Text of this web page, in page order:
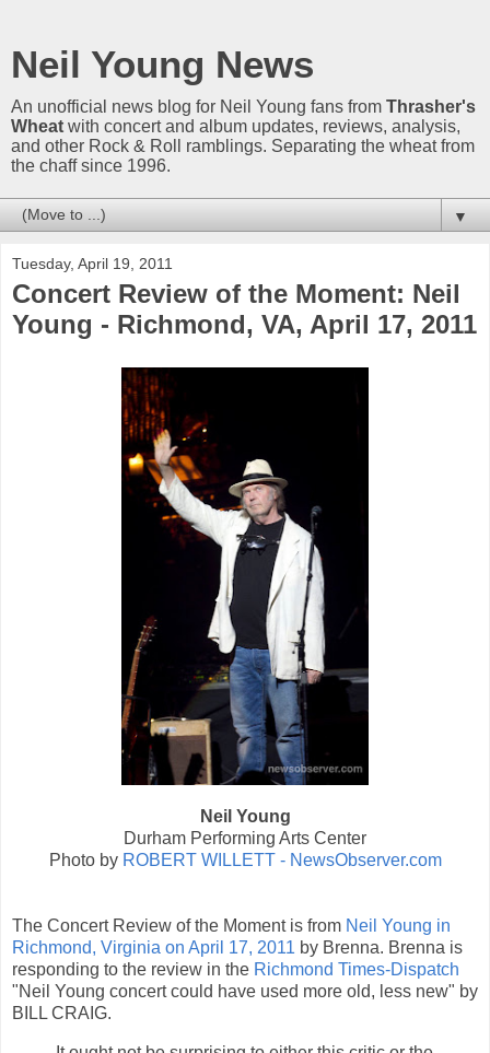
Neil Young News
An unofficial news blog for Neil Young fans from Thrasher's
Wheat with concert and album updates, reviews, analysis,
and other Rock & Roll ramblings. Separating the wheat from
the chaff since 1996.
▼
Tuesday, April 19, 2011
Concert Review of the Moment: Neil
Young - Richmond, VA, April 17, 2011
Neil Young
Durham Performing Arts Center
Photo by ROBERT WILLETT - NewsObserver.com
The Concert Review of the Moment is from Neil Young in
Richmond, Virginia on April 17, 2011 by Brenna. Brenna is
responding to the review in the Richmond Times-Dispatch
"Neil Young concert could have used more old, less new" by
BILL CRAIG.